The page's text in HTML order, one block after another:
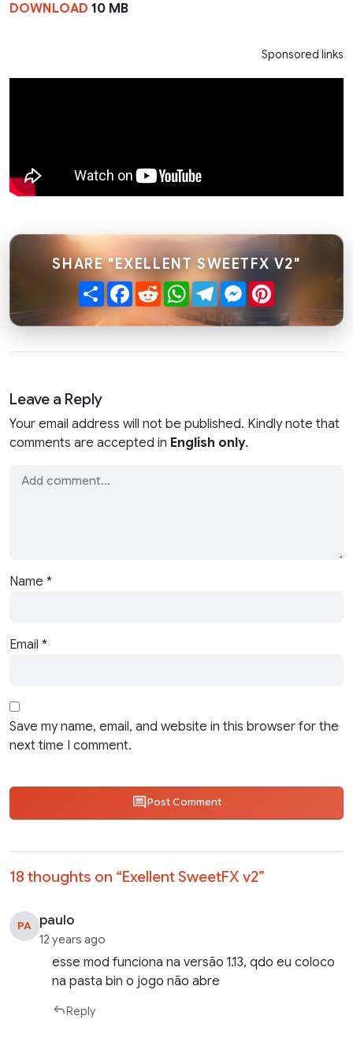
DOWNLOAD 10 MB
Sponsored links
SHARE "EXELLENT SWEETFX V2"
ShareFacebook
RedditWhatsApp
TelegramMessenger
Leave a Reply
Your email address will not be published. Kindly note that
comments are accepted in English only.
Name *
Email *
Save my name, email, and website in this browser for the
next time I comment.
Post Comment
18 thoughts on “Exellent SweetFX v2”
PA paulo
12 years ago
esse mod funciona na versão 1.13, qdo eu coloco
na pasta bin o jogo não abre
Reply